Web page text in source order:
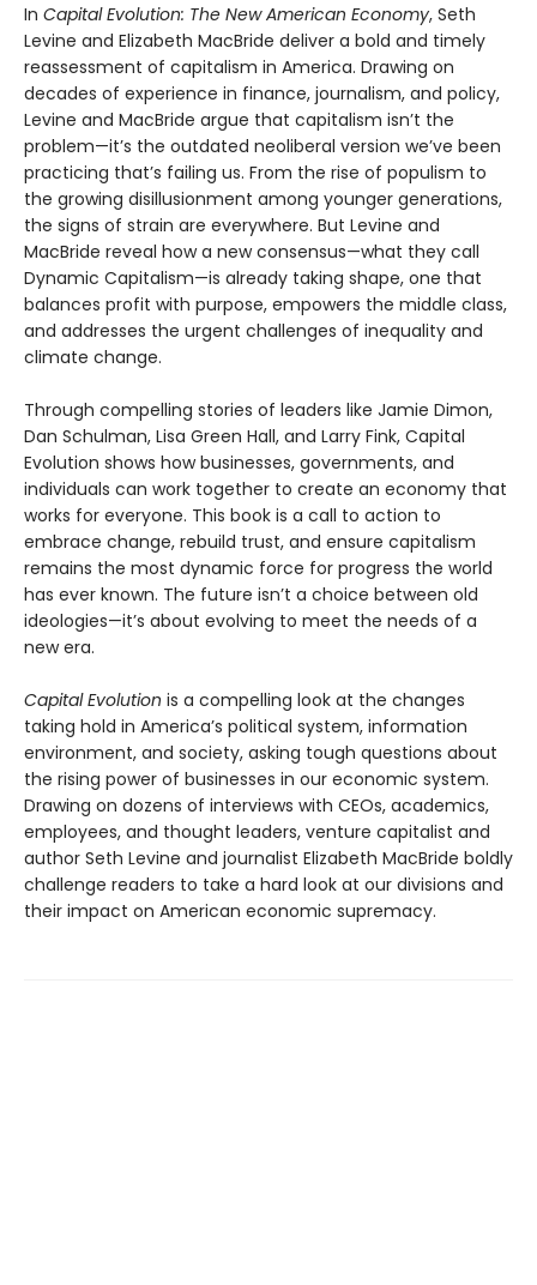
In Capital Evolution: The New American Economy, Seth
Levine and Elizabeth MacBride deliver a bold and timely
reassessment of capitalism in America. Drawing on
decades of experience in finance, journalism, and policy,
Levine and MacBride argue that capitalism isn’t the
problem—it’s the outdated neoliberal version we’ve been
practicing that’s failing us. From the rise of populism to
the growing disillusionment among younger generations,
the signs of strain are everywhere. But Levine and
MacBride reveal how a new consensus—what they call
Dynamic Capitalism—is already taking shape, one that
balances profit with purpose, empowers the middle class,
and addresses the urgent challenges of inequality and
climate change.
Through compelling stories of leaders like Jamie Dimon,
Dan Schulman, Lisa Green Hall, and Larry Fink, Capital
Evolution shows how businesses, governments, and
individuals can work together to create an economy that
works for everyone. This book is a call to action to
embrace change, rebuild trust, and ensure capitalism
remains the most dynamic force for progress the world
has ever known. The future isn’t a choice between old
ideologies—it’s about evolving to meet the needs of a
new era.
Capital Evolution is a compelling look at the changes
taking hold in America’s political system, information
environment, and society, asking tough questions about
the rising power of businesses in our economic system.
Drawing on dozens of interviews with CEOs, academics,
employees, and thought leaders, venture capitalist and
author Seth Levine and journalist Elizabeth MacBride boldly
challenge readers to take a hard look at our divisions and
their impact on American economic supremacy.